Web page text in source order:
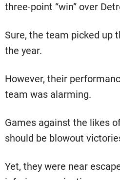
three-point “win” over
Sure, the team picked up
the year.
However, their
team was alarming.
Games against the likes
should be blowout
Yet, they were near